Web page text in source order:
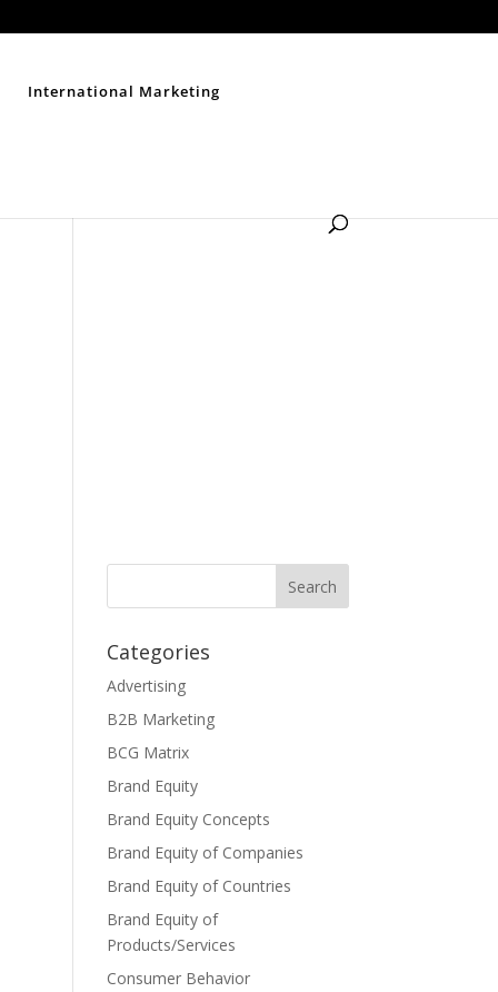
International Marketing
Categories
Advertising
B2B Marketing
BCG Matrix
Brand Equity
Brand Equity Concepts
Brand Equity of Companies
Brand Equity of Countries
Brand Equity of
Products/Services
Consumer Behavior